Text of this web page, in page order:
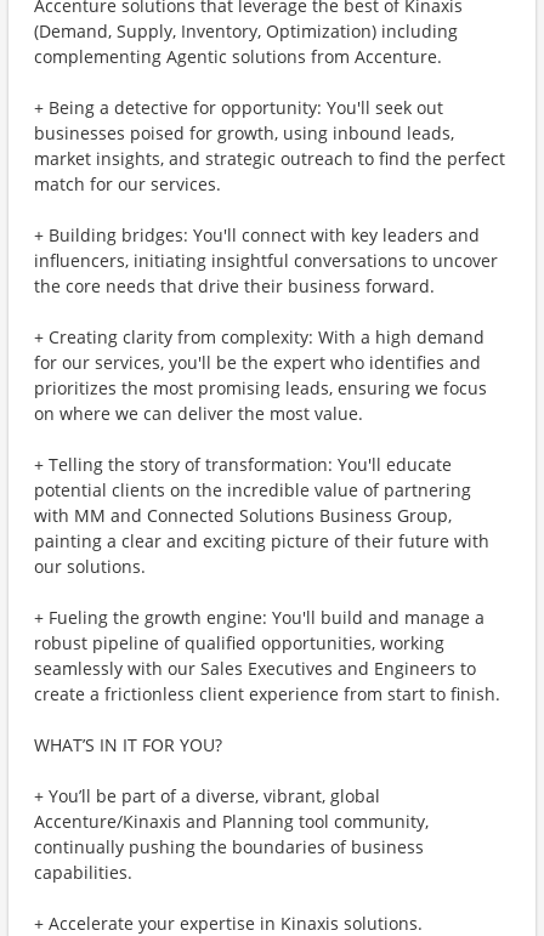
Accenture solutions that leverage the best of Kinaxis
(Demand, Supply, Inventory, Optimization) including
complementing Agentic solutions from Accenture.
+ Being a detective for opportunity: You'll seek out
businesses poised for growth, using inbound leads,
market insights, and strategic outreach to find the perfect
match for our services.
+ Building bridges: You'll connect with key leaders and
influencers, initiating insightful conversations to uncover
the core needs that drive their business forward.
+ Creating clarity from complexity: With a high demand
for our services, you'll be the expert who identifies and
prioritizes the most promising leads, ensuring we focus
on where we can deliver the most value.
+ Telling the story of transformation: You'll educate
potential clients on the incredible value of partnering
with MM and Connected Solutions Business Group,
painting a clear and exciting picture of their future with
our solutions.
+ Fueling the growth engine: You'll build and manage a
robust pipeline of qualified opportunities, working
seamlessly with our Sales Executives and Engineers to
create a frictionless client experience from start to finish.
WHAT’S IN IT FOR YOU?
+ You’ll be part of a diverse, vibrant, global
Accenture/Kinaxis and Planning tool community,
continually pushing the boundaries of business
capabilities.
+ Accelerate your expertise in Kinaxis solutions.